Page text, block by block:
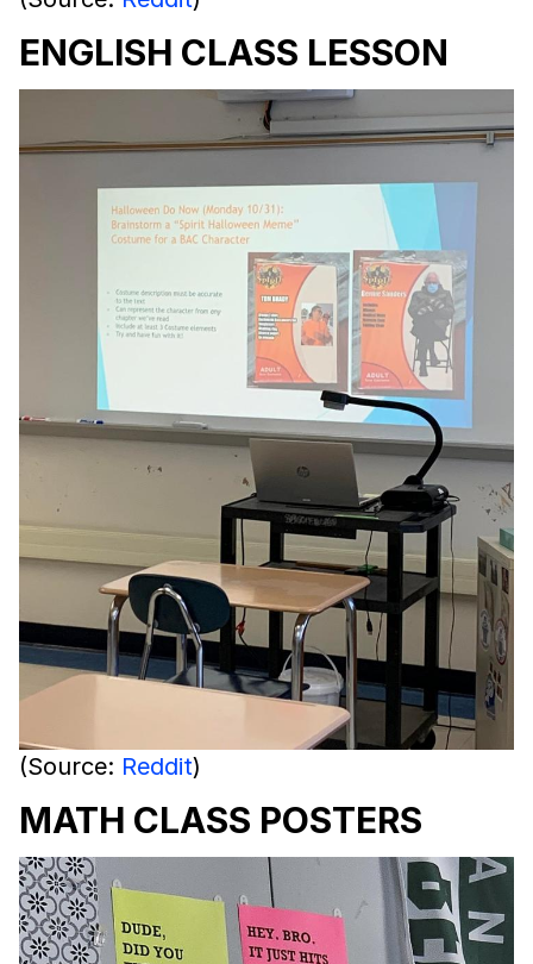
ENGLISH CLASS LESSON
(Source: Reddit)
MATH CLASS POSTERS